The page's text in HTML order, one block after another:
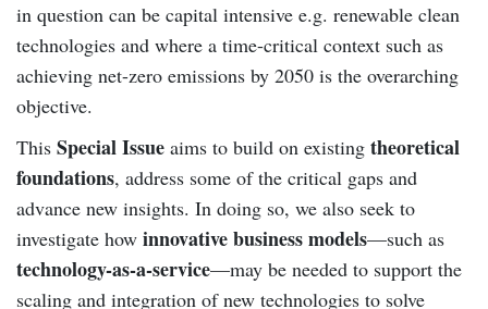
in question can be capital intensive e.g. renewable clean
technologies and where a time-critical context such as
achieving net-zero emissions by 2050 is the overarching
objective.
This Special Issue aims to build on existing theoretical
foundations, address some of the critical gaps and
advance new insights. In doing so, we also seek to
investigate how innovative business models—such as
technology-as-a-service—may be needed to support the
scaling and integration of new technologies to solve